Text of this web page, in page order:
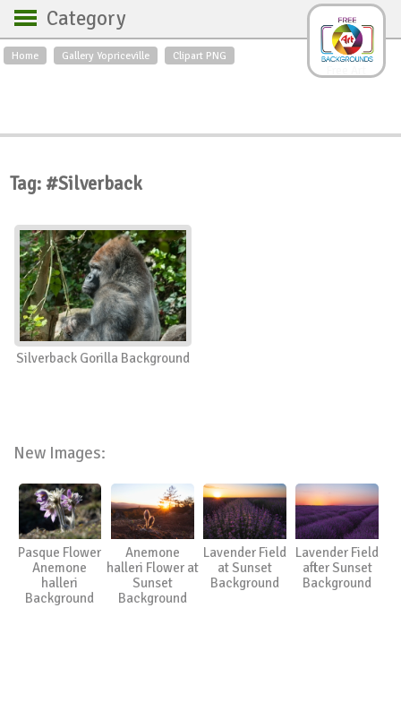
Home Gallery Yopriceville Clipart PNG
Category
Backgrounds
Roses
Textures
Sunrise
Swans
Art
Orchids
Spring
City
Country scene
Insects
Tag: #Silverback
Silverback Gorilla Background
New Images:
Pasque Flower
Anemone
halleri
Background
Anemone
halleri Flower at
Sunset
Background
Lavender Field
at Sunset
Background
Lavender Field
after Sunset
Background